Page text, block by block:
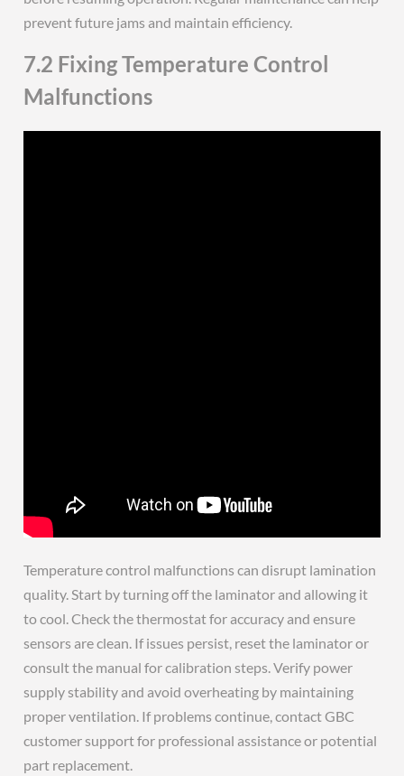
prevent future jams and maintain efficiency.
7.2 Fixing Temperature Control
Malfunctions
Temperature control malfunctions can disrupt lamination
quality. Start by turning off the laminator and allowing it
to cool. Check the thermostat for accuracy and ensure
sensors are clean. If issues persist, reset the laminator or
consult the manual for calibration steps. Verify power
supply stability and avoid overheating by maintaining
proper ventilation. If problems continue, contact GBC
customer support for professional assistance or potential
part replacement.